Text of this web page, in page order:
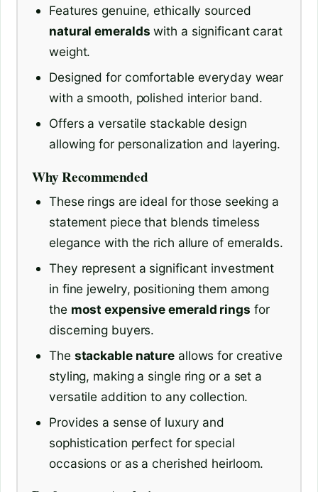
Features genuine, ethically sourced
natural emeralds with a significant carat
weight.
Designed for comfortable everyday wear
with a smooth, polished interior band.
Offers a versatile stackable design
allowing for personalization and layering.
Why Recommended
These rings are ideal for those seeking a
statement piece that blends timeless
elegance with the rich allure of emeralds.
They represent a significant investment
in fine jewelry, positioning them among
the most expensive emerald rings for
discerning buyers.
The stackable nature allows for creative
styling, making a single ring or a set a
versatile addition to any collection.
Provides a sense of luxury and
sophistication perfect for special
occasions or as a cherished heirloom.